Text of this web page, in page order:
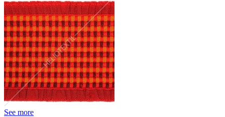
See more